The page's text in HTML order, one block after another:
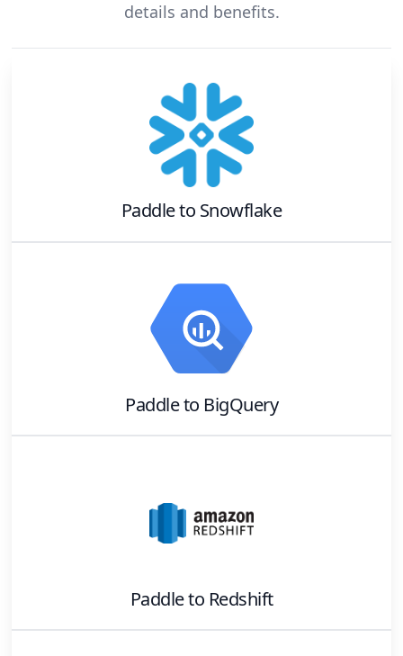
details and benefits.
Paddleto Snowflake
Paddleto BigQuery
Paddleto Redshift